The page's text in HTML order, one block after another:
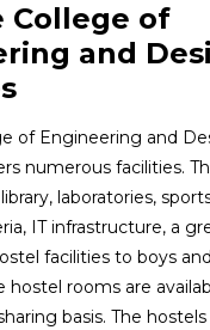
College of
and
of Engineering and
numerous facilities.
laboratories,
IT infrastructure, a
facilities to boys
hostel rooms are
basis. The